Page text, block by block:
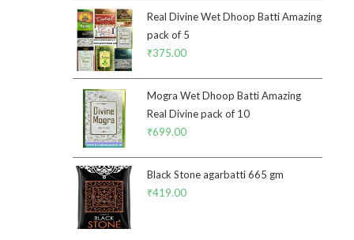
Real Divine Wet Dhoop Batti Amazing
pack of 5
₹375.00
Mogra Wet Dhoop Batti Amazing
Real Divine pack of 10
₹699.00
Black Stone agarbatti 665 gm
₹419.00